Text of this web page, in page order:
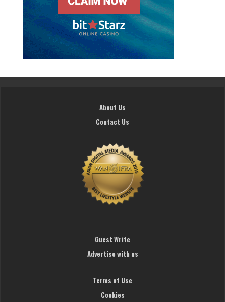
About Us
Contact Us
Guest Write
Advertise with us
Terms of Use
Cookies